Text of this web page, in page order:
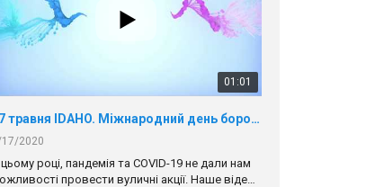
01:01
17 травня IDAHO. Міжнародний день боротьби з гомофобією трансфобією і біфобія.
2020
році, пандемія та COVІD-19 не дали нам
провести вуличні акції. Наше відео-